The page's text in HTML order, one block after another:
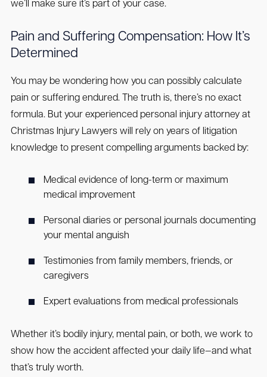
we’ll make sure it’s part of your case.
Pain and Suffering Compensation: How It’s
Determined
You may be wondering how you can possibly calculate
pain or suffering endured. The truth is, there’s no exact
formula. But your experienced personal injury attorney at
Christmas Injury Lawyers will rely on years of litigation
knowledge to present compelling arguments backed by:
Medical evidence of long-term or maximum
medical improvement
Personal diaries or personal journals documenting
your mental anguish
Testimonies from family members, friends, or
caregivers
Expert evaluations from medical professionals
Whether it’s bodily injury, mental pain, or both, we work to
show how the accident affected your daily life—and what
that’s truly worth.